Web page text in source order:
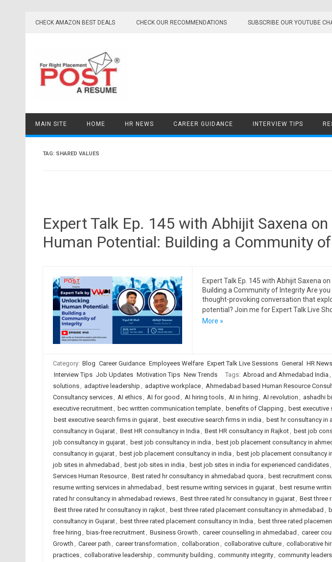
CHECK AMAZON BEST DEALS CHECK OUR RECOMMENDATIONS SUBSCRIBE OUR YOUTUBE
MAIN SITE HOME HR NEWS CAREER GUIDANCE INTERVIEW TIPS
TAG: SHARED VALUES
Expert Talk Ep. 145 with Abhijit Saxena
Human Potential: Building a Community
Expert Talk Ep. 145 with Abhijit Saxena
Building a Community of Integrity Are
thought-provoking conversation that
potential? Join me for Expert Talk Live
More »
Category: Blog Career Guidance Employees Welfare Expert Talk Live Sessions General HR
Interview Tips Job Updates Motivation Tips New Trends Tags: Abroad and Ahmedabad India ,
solutions, adaptive leadership , adaptive workplace, Ahmedabad based Human Resource
Consultancy services, AI ethics, AI for good , AI hiring tools, AI in hiring , AI revolution , ashadhi
executive recruitment, bec written communication template, benefits of Clapping , best executive
best executive search firms in gujarat, best executive search firms in india , best hr consultancy in
consultancy in Gujarat, Best HR consultancy in India , Best HR consultancy in Rajkot, best job
job consultancy in gujarat, best job consultancy in india , best job placement consultancy in
consultancy in gujarat, best job placement consultancy in india , best job placement consultancy
job sites in ahmedabad , best job sites in india , best job sites in india for experienced candidates,
Services Human Resource, Best rated hr consultancy in ahmedabad quora , best recruitment
resume writing services in ahmedabad , best resume writing services in gujarat, best resume
rated hr consultancy in ahmedabad reviews, Best three rated hr consultancy in gujarat, Best three
Best three rated hr consultancy in rajkot, best three rated placement consultancy in ahmedabad ,
consultancy in Gujarat, best three rated placement consultancy in India , best three rated
free hiring , bias-free recruitment, Business Growth , career counselling in ahmedabad , career
Growth , Career path , career transformation , collaboration , collaborative culture, collaborative
practices, collaborative leadership , community building , community integrity, community